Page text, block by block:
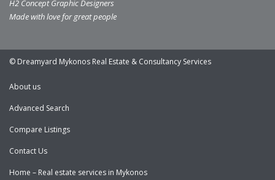
H2 Concept Graphic Designers
Made with love for great people
© Dreamyard Mykonos Real Estate & Consultancy Services
About us
Advanced Search
Compare Listings
Contact Us
Home – Real estate services in Mykonos